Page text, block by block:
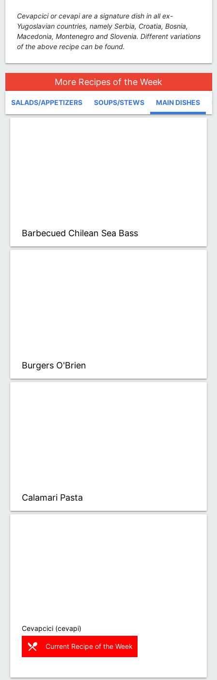
Cevapcici or cevapi are a signature dish in all ex-
Yugoslavian countries, namely Serbia, Croatia, Bosnia,
Macedonia, Montenegro and Slovenia. Different variations
of the above recipe can be found.
More Recipes of the Week
SALADS/APPETIZERS SOUPS/STEWS MAIN DISHES
Barbecued Chilean Sea Bass
Burgers O'Brien
Calamari Pasta
Cevapcici (cevapi)
restaurant_menu Current Recipe of the Week